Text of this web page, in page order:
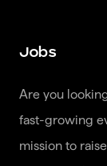
Jobs
Are you
fast-growing
mission to